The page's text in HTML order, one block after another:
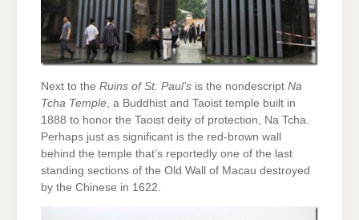
Next to the Ruins of St. Paul’s is the nondescript Na
Tcha Temple, a Buddhist and Taoist temple built in
1888 to honor the Taoist deity of protection, Na Tcha.
Perhaps just as significant is the red-brown wall
behind the temple that’s reportedly one of the last
standing sections of the Old Wall of Macau destroyed
by the Chinese in 1622.